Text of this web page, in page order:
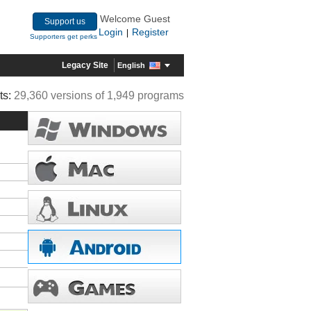
Support us
Supporters get perks
Welcome Guest
Login
Register
Legacy Site English
29,360 versions of 1,949 programs